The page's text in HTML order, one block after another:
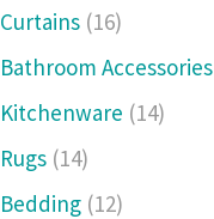
Curtains (16)
Bathroom Accessories
Kitchenware (14)
Rugs (14)
Bedding (12)